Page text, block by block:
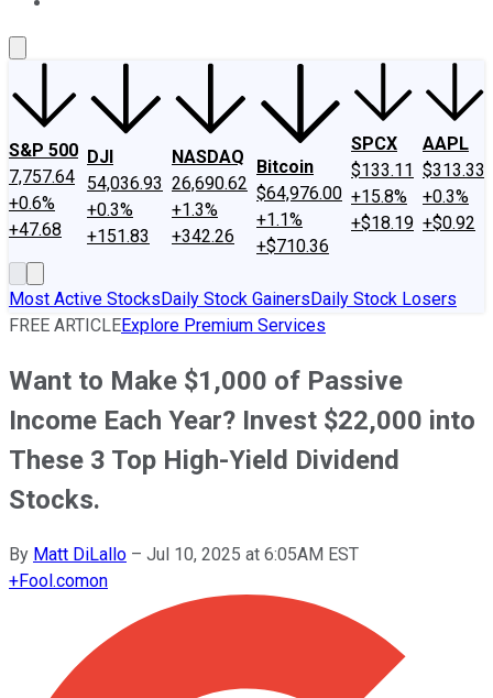
S&P 500
7,757.64
+0.6%
+47.68
DJI
54,036.93
+0.3%
+151.83
NASDAQ
26,690.62
+1.3%
+342.26
Bitcoin
$64,976.00
+1.1%
+$710.36
SPCX
$133.11
+15.8%
+$18.19
AAPL
$313.33
+0.3%
+$0.92
Most Active StocksDaily Stock GainersDaily Stock Losers
FREE ARTICLEExplore Premium Services
Want to Make $1,000 of Passive
Income Each Year? Invest $22,000 into
These 3 Top High-Yield Dividend
Stocks.
By Matt DiLallo – Jul 10, 2025 at 6:05AM EST
+Fool.comon